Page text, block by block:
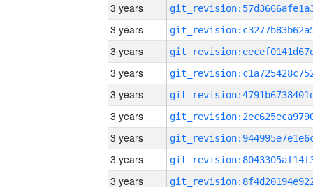
3 years
3 years
3 years
3 years
3 years
3 years
3 years
3 years
3 years